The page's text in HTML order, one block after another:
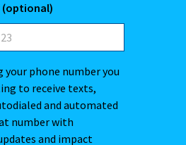
(optional)
your phone number you
to receive texts,
and automated
number with
and impact